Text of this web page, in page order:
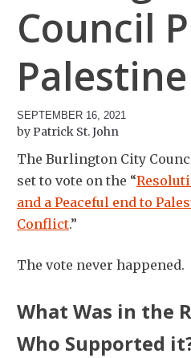
Council
Palestine
SEPTEMBER 16, 2021
Patrick St. John
The Burlington City
set to vote on the “
and a Peaceful end to
Conflict.”
The vote never happened.
What Was in the
Who Supported